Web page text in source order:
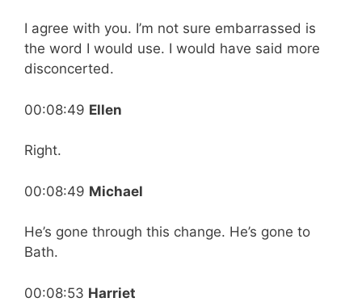
I agree with you. I’m not sure embarrassed is
the word I would use. I would have said more
disconcerted.
00:08:49 Ellen
Right.
00:08:49 Michael
He’s gone through this change. He’s gone to
Bath.
00:08:53 Harriet